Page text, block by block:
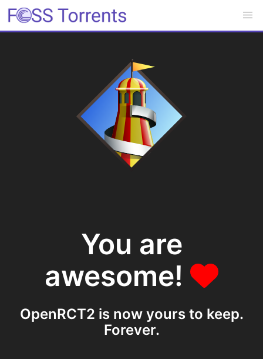
You are
awesome!
OpenRCT2 is now yours to keep.
Forever.